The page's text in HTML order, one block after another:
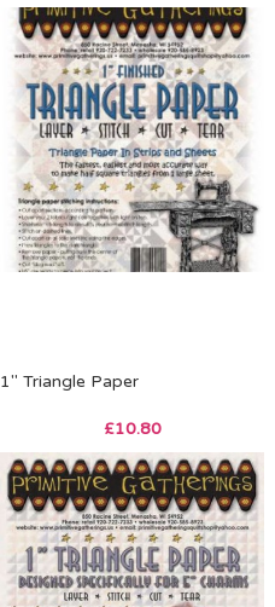
1″ Triangle Paper
£10.80